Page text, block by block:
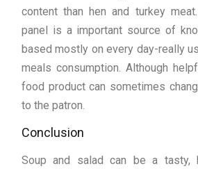
content than hen and turkey
panel is a important source of
based mostly on every day-really
meals consumption. Although
food product can sometimes
to the patron.
Conclusion
Soup and salad can be a tasty,